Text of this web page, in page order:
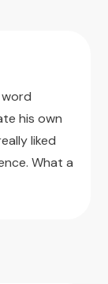
his own
liked
What a